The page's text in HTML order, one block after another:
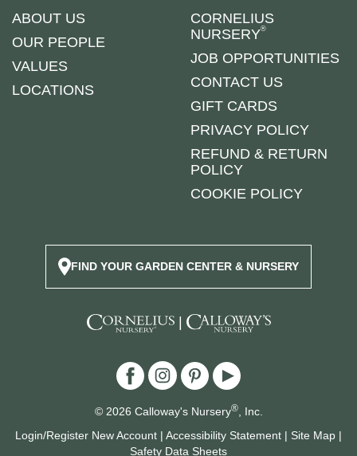
ABOUT US
OUR PEOPLE
VALUES
LOCATIONS
CORNELIUS
NURSERY®
JOB OPPORTUNITIES
CONTACT US
GIFT CARDS
PRIVACY POLICY
REFUND & RETURN
POLICY
COOKIE POLICY
FIND YOUR GARDEN CENTER & NURSERY
|
© 2026 Calloway's Nursery®, Inc.
Login/Register New Account | Accessibility Statement | Site Map |
Safety Data Sheets